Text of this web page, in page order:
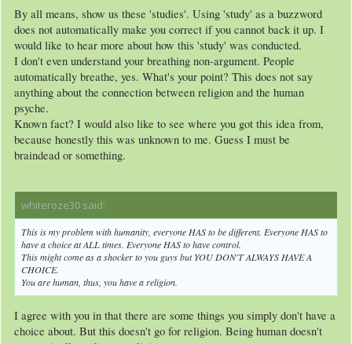
By all means, show us these 'studies'. Using 'study' as a buzzword
does not automatically make you correct if you cannot back it up. I
would like to hear more about how this 'study' was conducted.
I don't even understand your breathing non-argument. People
automatically breathe, yes. What's your point? This does not say
anything about the connection between religion and the human
psyche.
Known fact? I would also like to see where you got this idea from,
because honestly this was unknown to me. Guess I must be
braindead or something.
whiteroze30 said:
This is my problem with humanity, everyone HAS to be different. Everyone HAS to
have a choice at ALL times. Everyone HAS to have control.
This might come as a shocker to you guys but YOU DON'T ALWAYS HAVE A
CHOICE.
You are human, thus, you have a religion.
I agree with you in that there are some things you simply don't have a
choice about. But this doesn't go for religion. Being human doesn't